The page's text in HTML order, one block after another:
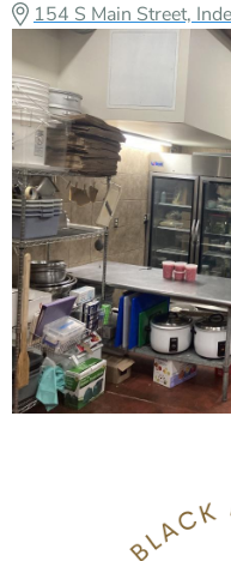
154 S Main Street,